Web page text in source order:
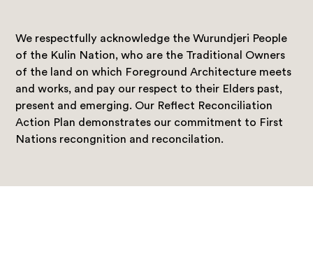
We respectfully acknowledge the Wurundjeri People
of the Kulin Nation, who are the Traditional Owners
of the land on which Foreground Architecture meets
and works, and pay our respect to their Elders past,
present and emerging. Our Reflect Reconciliation
Action Plan demonstrates our commitment to First
Nations recongnition and reconcilation.